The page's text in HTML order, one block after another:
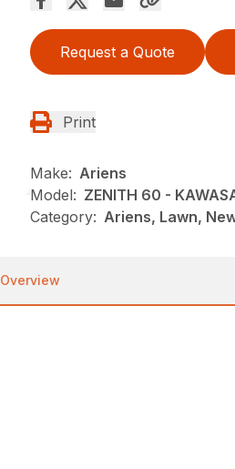
Request a Quote
Print
Make: Ariens
Model: ZENITH 60 -
Category: Ariens, Lawn,
Overview